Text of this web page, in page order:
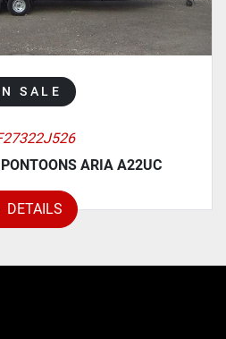
SALE
ARIA A22UC
DETAILS